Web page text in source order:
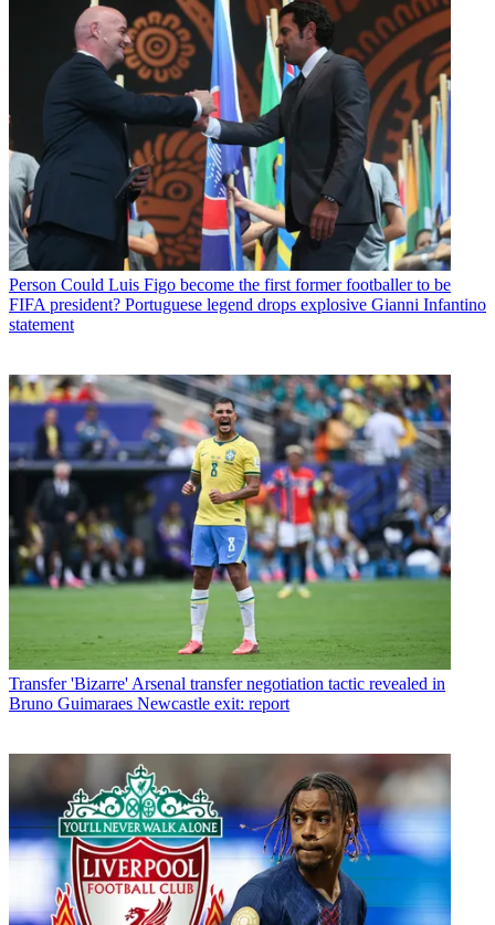
Person Could Luis Figo become the first former footballer to be
FIFA president? Portuguese legend drops explosive Gianni Infantino
statement
Transfer 'Bizarre' Arsenal transfer negotiation tactic revealed in
Bruno Guimaraes Newcastle exit: report